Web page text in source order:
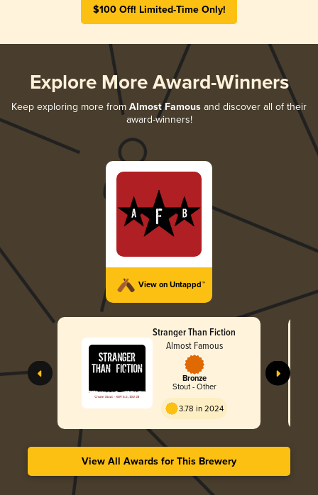
$100 Off! Limited-Time Only!
Explore More Award-Winners
Keep exploring more from Almost Famous and discover all of their
award-winners!
View on Untappd™
Stranger Than Fiction
Almost Famous
Bronze
Stout - Other
3.78 in 2024
View All Awards for This Brewery